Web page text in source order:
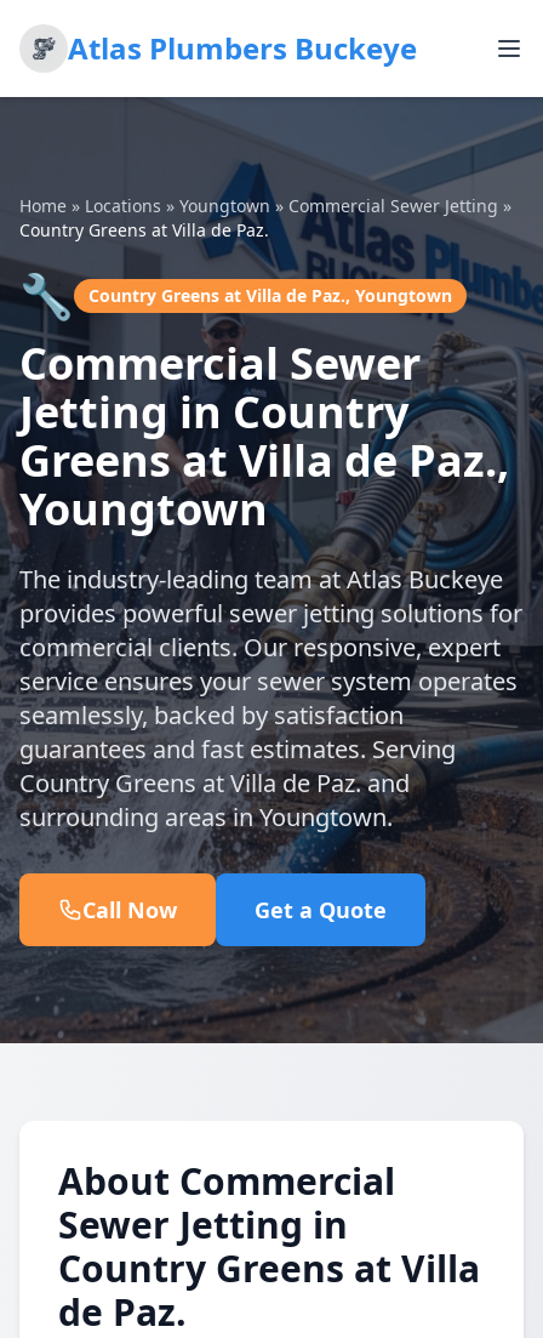
Atlas Plumbers Buckeye
Home » Locations » Youngtown» Commercial Sewer Jetting »
Country Greens at Villa de Paz.
🔧 Country Greens at Villa de Paz., Youngtown
Commercial Sewer
Jetting in Country
Greens at Villa de Paz.,
Youngtown
The industry-leading team at Atlas Buckeye
provides powerful sewer jetting solutions for
commercial clients. Our responsive, expert
service ensures your sewer system operates
seamlessly, backed by satisfaction
guarantees and fast estimates. Serving
Country Greens at Villa de Paz. and
surrounding areas in Youngtown.
Call Now Get a Quote
About Commercial
Sewer Jetting in
Country Greens at Villa
de Paz.